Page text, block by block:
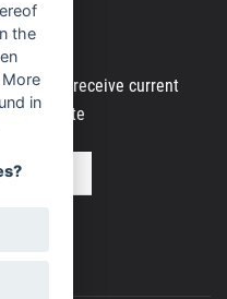
regularly receive current
website
the
in